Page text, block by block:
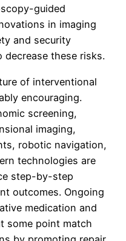
guided
in imaging
and security
decrease these risks.
of interventional
encouraging.
screening,
imaging,
robotic navigation,
technologies are
step-by-step
outcomes. Ongoing
medication and
some point match